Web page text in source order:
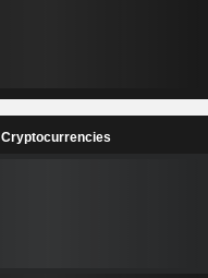
Cryptocurrencies